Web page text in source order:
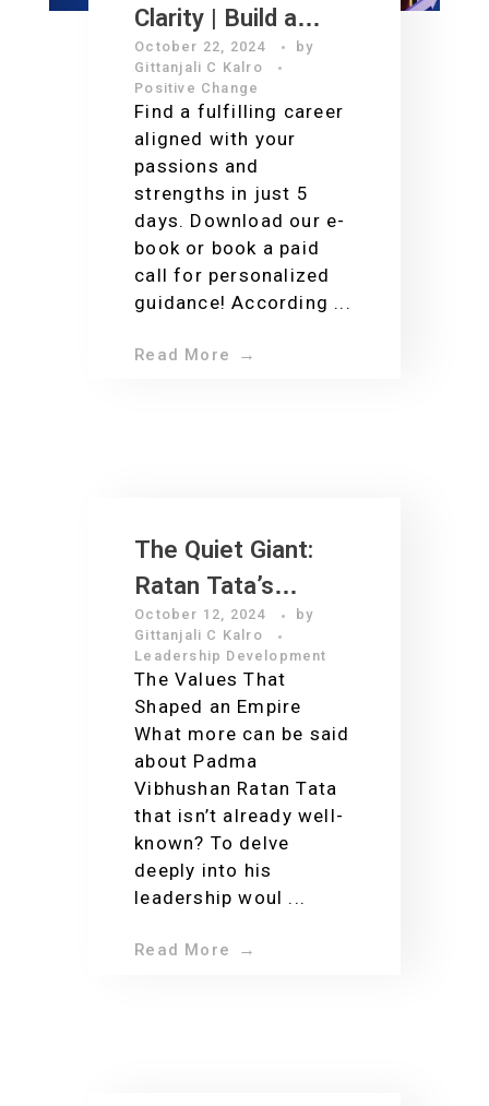
Clarity | Build a
Financially
Abundant Future
You Love
October 22, 2024
by
Gittanjali C Kalro
Positive Change
Find a fulfilling career
aligned with your
passions and
strengths in just 5
days. Download our e-
book or book a paid
call for personalized
guidance! According ...
Read More
The Quiet Giant:
Ratan Tata’s
Impact on India
October 12, 2024
by
Gittanjali C Kalro
Leadership Development
The Values That
Shaped an Empire
What more can be said
about Padma
Vibhushan Ratan Tata
that isn’t already well-
known? To delve
deeply into his
leadership woul ...
Read More